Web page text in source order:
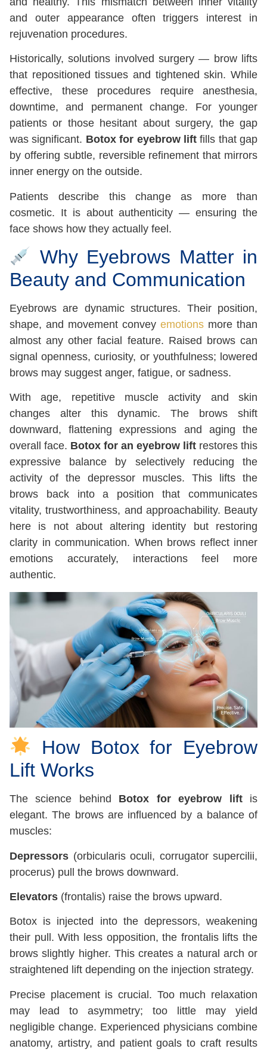
and outer appearance often triggers interest in
rejuvenation procedures.
Historically, solutions involved surgery — brow lifts
that repositioned tissues and tightened skin. While
effective, these procedures require anesthesia,
downtime, and permanent change. For younger
patients or those hesitant about surgery, the gap
was significant. Botox for eyebrow liftfills that gap
by offering subtle, reversible refinement that mirrors
inner energy on the outside.
Patients describe this change as more than
cosmetic. It is about authenticity — ensuring the
face shows how they actually feel.
Why Eyebrows Matter in
Beauty and Communication
Eyebrows are dynamic structures. Their position,
shape, and movement convey emotions more than
almost any other facial feature. Raised brows can
signal openness, curiosity, or youthfulness; lowered
brows may suggest anger, fatigue, or sadness.
With age, repetitive muscle activity and skin
changes alter this dynamic. The brows shift
downward, flattening expressions and aging the
overall face. Botox for an eyebrow lift restores this
expressive balance by selectively reducing the
activity of the depressor muscles. This lifts the
brows back into a position that communicates
vitality, trustworthiness, and approachability. Beauty
here is not about altering identity but restoring
clarity in communication. When brows reflect inner
emotions accurately, interactions feel more
authentic.
How Botox for Eyebrow
Lift Works
The science behind Botox for eyebrow liftis
elegant. The brows are influenced by a balance of
muscles:
Depressors (orbicularis oculi, corrugator supercilii,
procerus) pull the brows downward.
Elevators (frontalis) raise the brows upward.
Botox is injected into the depressors, weakening
their pull. With less opposition, the frontalis lifts the
brows slightly higher. This creates a natural arch or
straightened lift depending on the injection strategy.
Precise placement is crucial. Too much relaxation
may lead to asymmetry; too little may yield
negligible change. Experienced physicians combine
anatomy, artistry, and patient goals to craft results